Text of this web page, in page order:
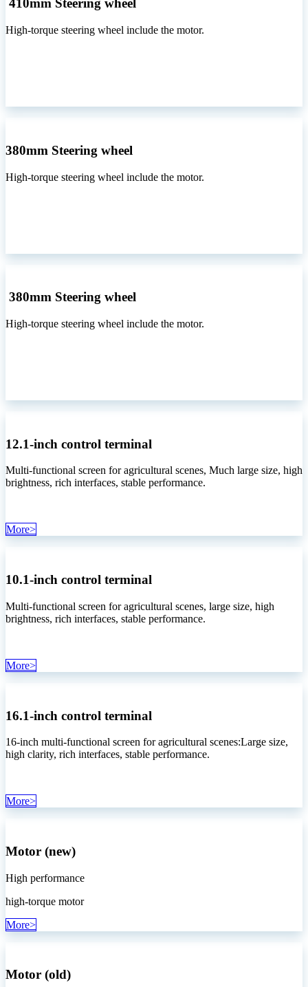
410mm Steering wheel
High-torque steering wheel include the motor.
380mm Steering wheel
High-torque steering wheel include the motor.
380mm Steering wheel
High-torque steering wheel include the motor.
12.1-inch control terminal
Multi-functional screen for agricultural scenes, Much large size, high
brightness, rich interfaces, stable performance.
More>
10.1-inch control terminal
Multi-functional screen for agricultural scenes, large size, high
brightness, rich interfaces, stable performance.
More>
16.1-inch control terminal
16-inch multi-functional screen for agricultural scenes:Large size,
high clarity, rich interfaces, stable performance.
More>
Motor (new)
High performance
high-torque motor
More>
Motor (old)